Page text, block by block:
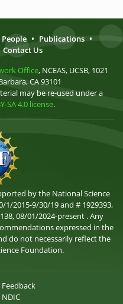
People • Publications •
Contact Us
Office, NCEAS, UCSB, 1021
CA 93101
may be re-used under a
SA 4.0 license.
by the National Science
2015-9/30/19 and # 1929393,
08/01/2024-present . Any
expressed in the
do not necessarily reflect the
Foundation.
Feedback
NDIC